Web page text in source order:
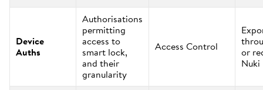
Device
Auths
Authorisations
permitting
access to
smart lock,
and their
granularity
Access Control or
Nuki